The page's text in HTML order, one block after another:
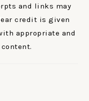
and links may
credit is given
appropriate and